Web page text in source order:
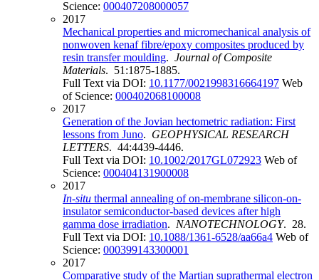
Science: 000407208000057
2017
Mechanical properties and micromechanical analysis of
nonwoven kenaf fibre/epoxy composites produced by
resin transfer moulding. Journal of Composite
Materials. 51:1875-1885.
Full Text via DOI: 10.1177/0021998316664197 Web
of Science: 000402068100008
2017
Generation of the Jovian hectometric radiation: First
lessons from Juno. GEOPHYSICAL RESEARCH
LETTERS. 44:4439-4446.
Full Text via DOI: 10.1002/2017GL072923 Web of
Science: 000404131900008
2017
In-situ thermal annealing of on-membrane silicon-on-
insulator semiconductor-based devices after high
gamma dose irradiation. NANOTECHNOLOGY. 28.
Full Text via DOI: 10.1088/1361-6528/aa66a4 Web of
Science: 000399143300001
2017
Comparative study of the Martian suprathermal electron